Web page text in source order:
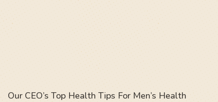
Our CEO’s Top Health Tips For Men’s Health